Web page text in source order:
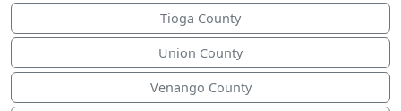
Tioga County
Union County
Venango County